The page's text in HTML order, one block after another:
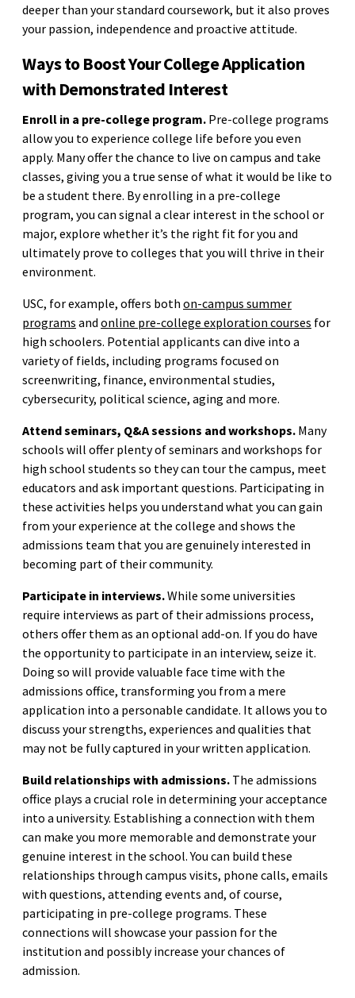
deeper than your standard coursework, but it also proves
your passion, independence and proactive attitude.
Ways to Boost Your College Application
with Demonstrated Interest
Enroll in a pre-college program. Pre-college programs
allow you to experience college life before you even
apply. Many offer the chance to live on campus and take
classes, giving you a true sense of what it would be like to
be a student there. By enrolling in a pre-college
program, you can signal a clear interest in the school or
major, explore whether it’s the right fit for you and
ultimately prove to colleges that you will thrive in their
environment.
USC, for example, offers both on-campus summer
programs and online pre-college exploration courses for
high schoolers. Potential applicants can dive into a
variety of fields, including programs focused on
screenwriting, finance, environmental studies,
cybersecurity, political science, aging and more.
Attend seminars, Q&A sessions and workshops. Many
schools will offer plenty of seminars and workshops for
high school students so they can tour the campus, meet
educators and ask important questions. Participating in
these activities helps you understand what you can gain
from your experience at the college and shows the
admissions team that you are genuinely interested in
becoming part of their community.
Participate in interviews.While some universities
require interviews as part of their admissions process,
others offer them as an optional add-on. If you do have
the opportunity to participate in an interview, seize it.
Doing so will provide valuable face time with the
admissions office, transforming you from a mere
application into a personable candidate. It allows you to
discuss your strengths, experiences and qualities that
may not be fully captured in your written application.
Build relationships with admissions. The admissions
office plays a crucial role in determining your acceptance
into a university. Establishing a connection with them
can make you more memorable and demonstrate your
genuine interest in the school. You can build these
relationships through campus visits, phone calls, emails
with questions, attending events and, of course,
participating in pre-college programs. These
connections will showcase your passion for the
institution and possibly increase your chances of
admission.